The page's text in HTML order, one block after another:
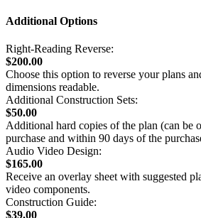
Additional Options
Right-Reading Reverse:
$200.00
Choose this option to reverse your plans
dimensions readable.
Additional Construction Sets:
$50.00
Additional hard copies of the plan (can be
purchase and within 90 days of the
Audio Video Design:
$165.00
Receive an overlay sheet with suggested
video components.
Construction Guide:
$39.00